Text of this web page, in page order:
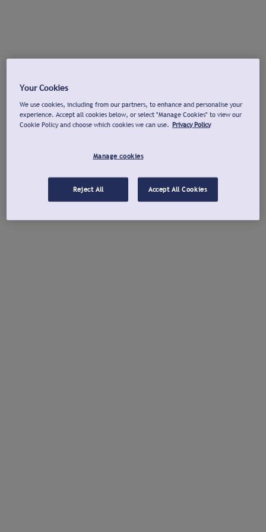
Your Cookies
We use cookies, including from our partners, to enhance and personalise your
experience. Accept all cookies below, or select "Manage Cookies" to view our
Cookie Policy and choose which cookies we can use. Privacy Policy
Manage cookies
Reject All Accept All Cookies